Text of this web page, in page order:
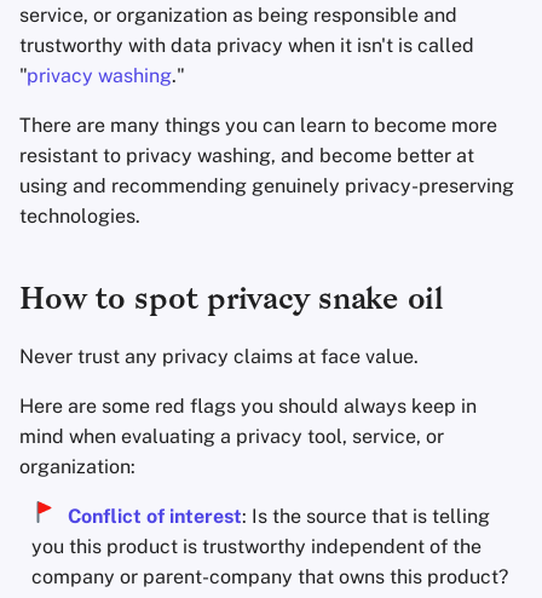
Contraseñas
Comunicación en
Real
service, or organization as being responsible and
trustworthy with data privacy when it isn't is called
"privacy washing."
There are many things you can learn to become more
resistant to privacy washing, and become better at
using and recommending genuinely privacy-preserving
technologies.
How to spot privacy snake oil
Never trust any privacy claims at face value.
Here are some red flags you should always keep in
mind when evaluating a privacy tool, service, or
organization:
Conflict of interest: Is the source that is telling
you this product is trustworthy independent of the
company or parent-company that owns this product?